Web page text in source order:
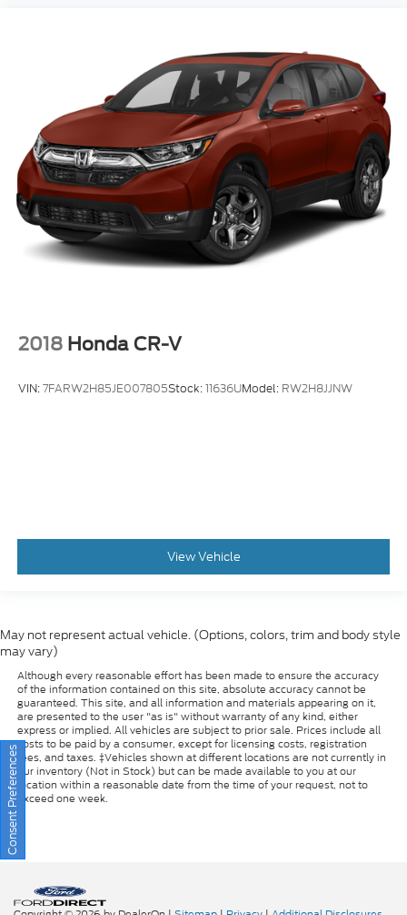
2018 Honda CR-V
VIN:7FARW2H85JE007805Stock:11636UModel: RW2H8JJNW
View Vehicle
May not represent actual vehicle. (Options, colors, trim and body style
may vary)
Although every reasonable effort has been made to ensure the accuracy
of the information contained on this site, absolute accuracy cannot be
guaranteed. This site, and all information and materials appearing on it,
are presented to the user "as is" without warranty of any kind, either
express or implied. All vehicles are subject to prior sale. Prices include all
costs to be paid by a consumer, except for licensing costs, registration
fees, and taxes. ‡Vehicles shown at different locations are not currently in
our inventory (Not in Stock) but can be made available to you at our
location within a reasonable date from the time of your request, not to
exceed one week.
Consent Preferences